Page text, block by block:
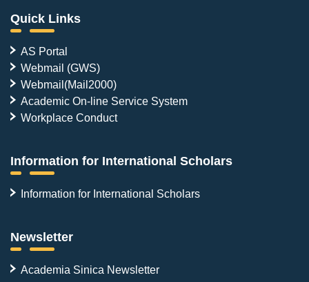
Quick Links
AS Portal
Webmail (GWS)
Webmail(Mail2000)
Academic On-line Service System
Workplace Conduct
Information for International Scholars
Information for International Scholars
Newsletter
Academia Sinica Newsletter